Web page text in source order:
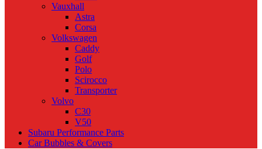
Vauxhall
Astra
Corsa
Volkswagen
Caddy
Golf
Polo
Scirocco
Transporter
Volvo
C30
V50
Subaru Performance Parts
Car Bubbles & Covers